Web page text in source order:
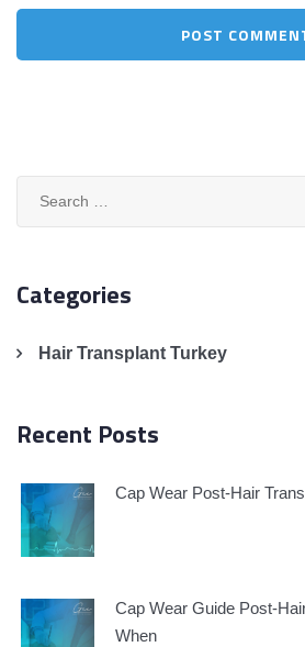
Categories
Hair Transplant Turkey
Recent Posts
Cap Wear Post-Hair
Cap Wear Guide Post-
When